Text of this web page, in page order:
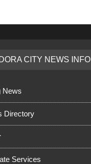
CITY NEWS INFO
News
Directory
Services